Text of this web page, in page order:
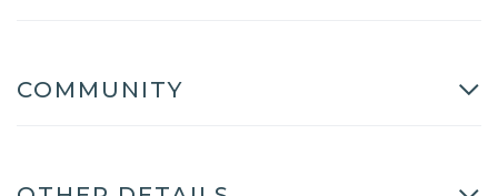
COMMUNITY